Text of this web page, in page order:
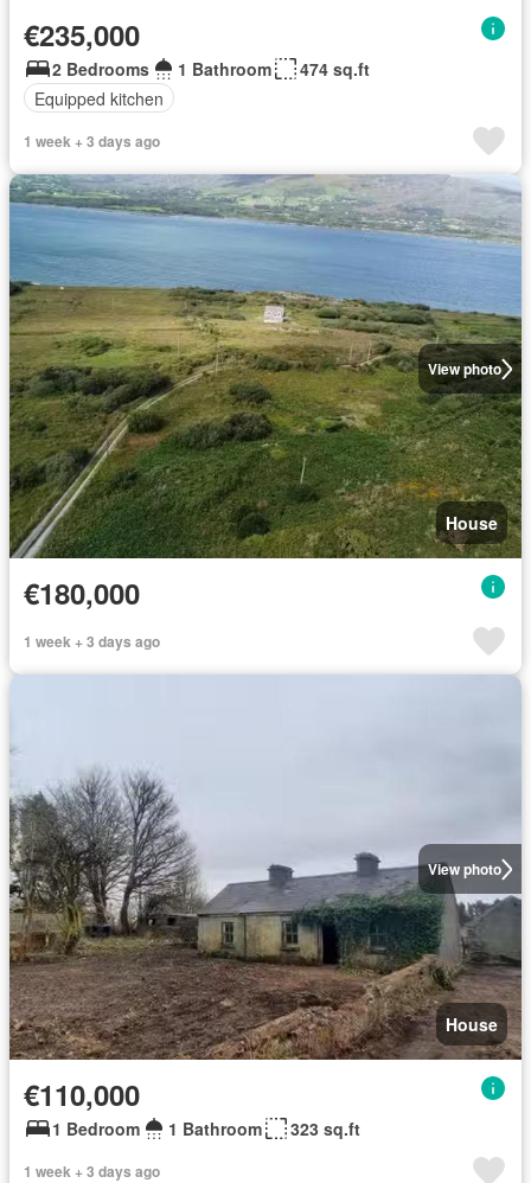
€235,000
2 Bedrooms 1 Bathroom
474 sq.ft
Equipped kitchen
1 week + 3 days ago
View photo
House
€180,000
1 week + 3 days ago
View photo
House
€110,000
1 Bedroom 1 Bathroom 323 sq.ft
1 week + 3 days ago